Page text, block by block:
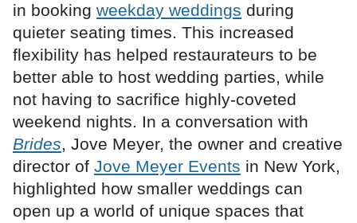
in booking weekday weddings during
quieter seating times. This increased
flexibility has helped restaurateurs to be
better able to host wedding parties, while
not having to sacrifice highly-coveted
weekend nights. In a conversation with
Brides, Jove Meyer, the owner and creative
director of Jove Meyer Events in New York,
highlighted how smaller weddings can
open up a world of unique spaces that